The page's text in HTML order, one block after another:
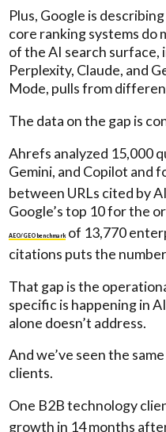
Plus, Google is
core ranking systems do
of the AI search surface,
Perplexity, Claude, and
Mode, pulls from
The data on the gap is
Ahrefs analyzed 15,000
Gemini, and Copilot and
between URLs cited by
Google’s top 10 for the
AEO/GEO benchmark of 13,770
citations puts the
That gap is the
specific is happening in
alone doesn’t address.
And we’ve seen the
clients.
One B2B technology
growth in 14 months